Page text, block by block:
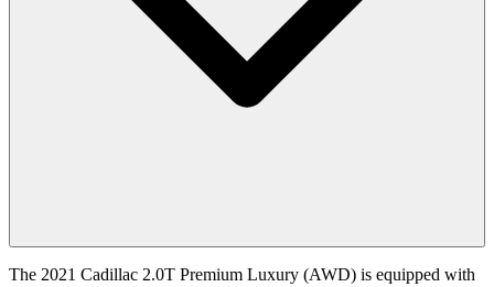
The 2021 Cadillac 2.0T Premium Luxury (AWD) is equipped with